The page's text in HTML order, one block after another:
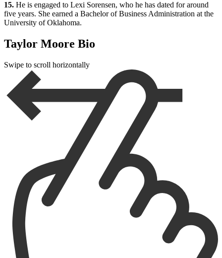
15. He is engaged to Lexi Sorensen, who he has dated for around
five years. She earned a Bachelor of Business Administration at the
University of Oklahoma.
Taylor Moore Bio
Swipe to scroll horizontally